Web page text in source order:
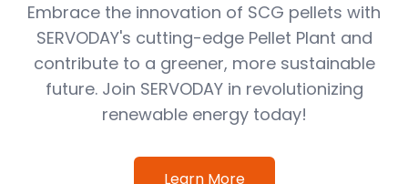
Embrace the innovation of SCG pellets with
SERVODAY's cutting-edge Pellet Plant and
contribute to a greener, more sustainable
future. Join SERVODAY in revolutionizing
renewable energy today!
Learn More